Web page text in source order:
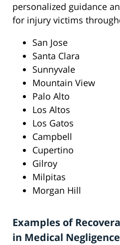
personalized guidance
for injury victims
San Jose
Santa Clara
Sunnyvale
Mountain View
Palo Alto
Los Altos
Los Gatos
Campbell
Cupertino
Gilroy
Milpitas
Morgan Hill
Examples of
in Medical